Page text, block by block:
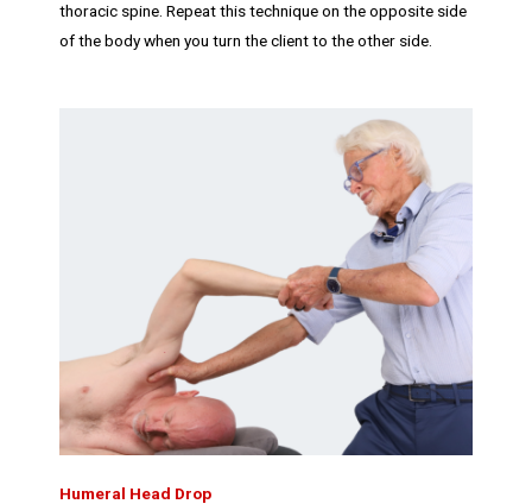
thoracic spine. Repeat this technique on the opposite side
of the body when you turn the client to the other side.
Humeral Head Drop